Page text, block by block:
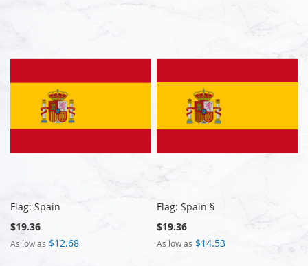
Flag: Spain
$19.36
As low as $12.68
Flag: Spain §
$19.36
As low as $14.53